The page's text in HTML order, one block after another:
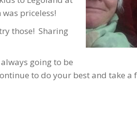
priceless!
those! Sharing
always going to be
to do your best and take a